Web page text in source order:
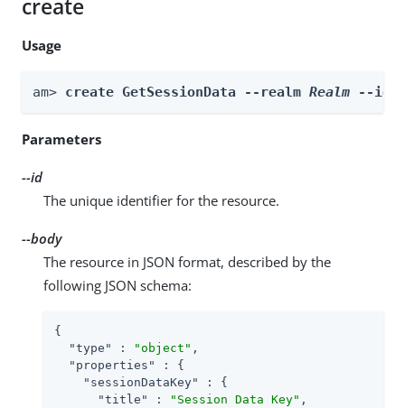
create
Usage
am> create GetSessionData --realm Realm --id
Parameters
--id
The unique identifier for the resource.
--body
The resource in JSON format, described by the
following JSON schema:
{
"type"
: "object" ,
"properties"
: {
"sessionDataKey"
: {
"title"
: "Session Data Key" ,